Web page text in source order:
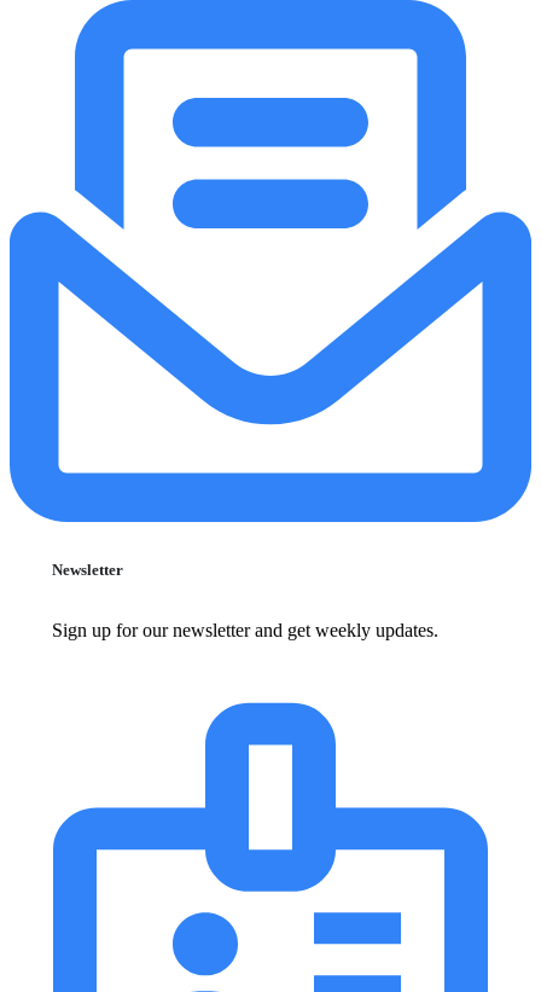
Newsletter
Sign up for our newsletter and get weekly updates.